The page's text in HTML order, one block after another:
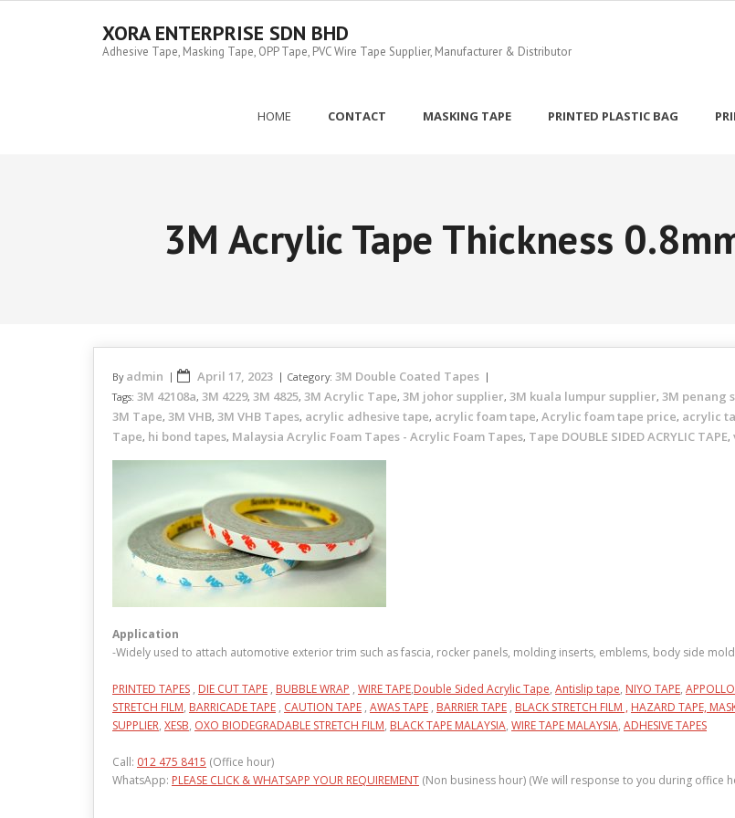
XORA ENTERPRISE SDN BHD
Adhesive Tape, Masking Tape, OPP Tape, PVC Wire Tape Supplier, Manufacturer & Distributor
HOME CONTACT MASKING TAPE PRINTED PLASTIC BAG
3M Acrylic Tape Thickness
By admin April 17, 2023 Category: 3M Double Coated Tapes
Tags: 3M 42108a, 3M 4229, 3M 4825, 3M Acrylic Tape, 3M johor supplier, 3M kuala lumpur supplier, 3M penang
3M Tape, 3M VHB, 3M VHB Tapes, acrylic adhesive tape, acrylic foam tape, Acrylic foam tape price, acrylic
Tape, hi bond tapes, Malaysia Acrylic Foam Tapes - Acrylic Foam Tapes, Tape DOUBLE SIDED ACRYLIC TAPE,
Application
-Widely used to attach automotive exterior trim such as fascia, rocker panels, molding inserts, emblems, body side
PRINTED TAPES , DIE CUT TAPE , BUBBLE WRAP , WIRE TAPE,Double Sided Acrylic Tape, Antislip tape, NIYO TAPE,
STRETCH FILM, BARRICADE TAPE , CAUTION TAPE , AWAS TAPE , BARRIER TAPE , BLACK STRETCH FILM , HAZARD TAPE,
SUPPLIER, XESB, OXO BIODEGRADABLE STRETCH FILM, BLACK TAPE MALAYSIA, WIRE TAPE MALAYSIA, ADHESIVE TAPES
Call: 012 475 8415 (Office hour)
WhatsApp: PLEASE CLICK & WHATSAPP YOUR REQUIREMENT (Non business hour) (We will response to you during office